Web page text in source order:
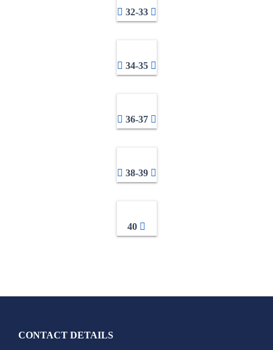
32-33
34-35
36-37
38-39
40
CONTACT DETAILS